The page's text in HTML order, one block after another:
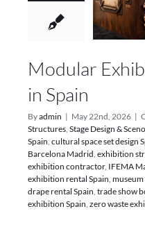
Modular
in Spain
Byadmin | May 22nd, 2026 |
Structures, Stage Design &
Spain, cultural space set design
Barcelona Madrid, exhibition
exhibition contractor, IFEMA
exhibition rental Spain,
drape rental Spain, trade show
exhibition Spain, zero waste